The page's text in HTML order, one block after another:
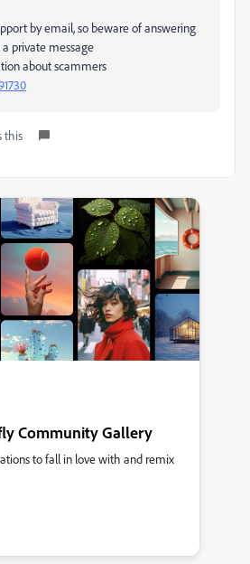
by email, so beware of answering
private message
about scammers
this
Community Gallery
to fall in love with and remix